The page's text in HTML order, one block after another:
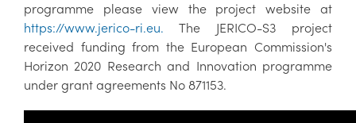
programme please view the project website at
https://www.jerico-ri.eu. The JERICO-S3 project
received funding from the European Commission's
Horizon 2020 Research and Innovation programme
under grant agreements No 871153.